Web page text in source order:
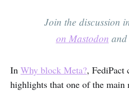
Join the discussion
on Mastodon and
In Why block Meta?, FediPact
highlights that one of the main